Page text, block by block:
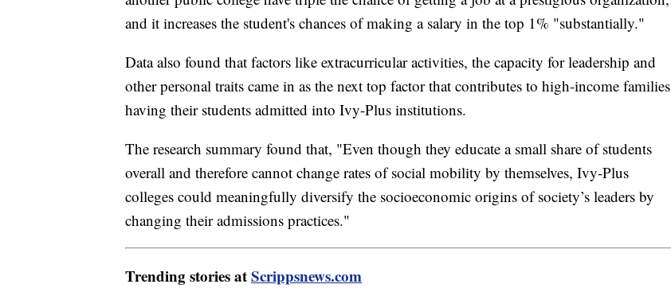
and it increases the student's chances of making a salary in the top 1% "substantially."
Data also found that factors like extracurricular activities, the capacity for leadership and
other personal traits came in as the next top factor that contributes to high-income families
having their students admitted into Ivy-Plus institutions.
The research summary found that, "Even though they educate a small share of students
overall and therefore cannot change rates of social mobility by themselves, Ivy-Plus
colleges could meaningfully diversify the socioeconomic origins of society’s leaders by
changing their admissions practices."
Trending stories atScrippsnews.com